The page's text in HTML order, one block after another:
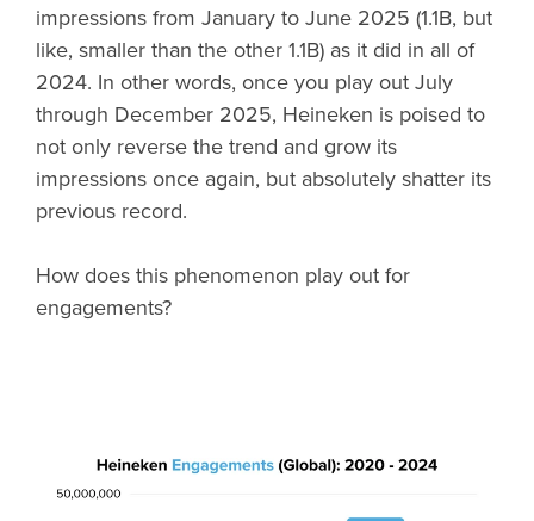
impressions from January to June 2025 (1.1B, but
like, smaller than the other 1.1B) as it did in all of
2024. In other words, once you play out July
through December 2025, Heineken is poised to
not only reverse the trend and grow its
impressions once again, but absolutely shatter its
previous record.
How does this phenomenon play out for
engagements?